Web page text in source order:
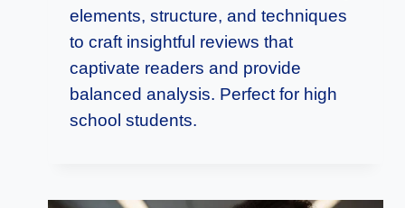
elements, structure, and techniques
to craft insightful reviews that
captivate readers and provide
balanced analysis. Perfect for high
school students.